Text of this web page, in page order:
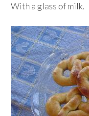
With a glass of milk.